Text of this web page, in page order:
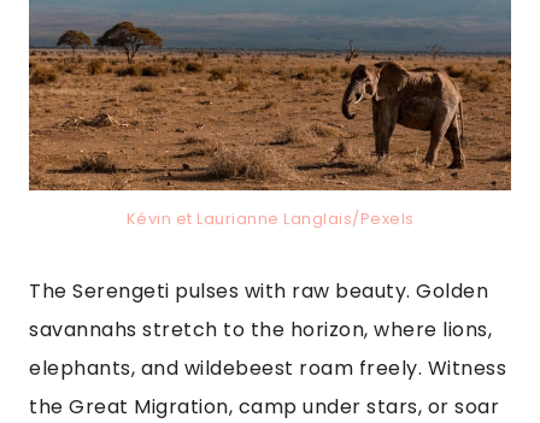
Kévin et Laurianne Langlais/Pexels
The Serengeti pulses with raw beauty. Golden
savannahs stretch to the horizon, where lions,
elephants, and wildebeest roam freely. Witness
the Great Migration, camp under stars, or soar